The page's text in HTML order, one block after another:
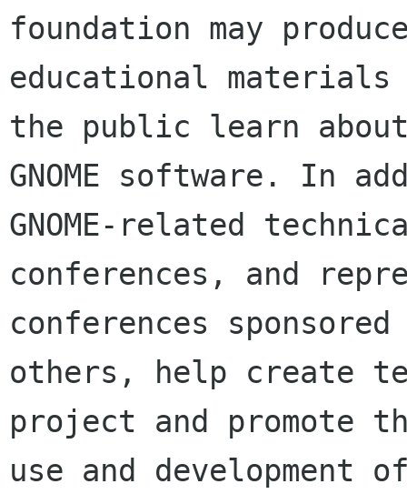
foundation may
educational materials
the public learn
GNOME software. In
GNOME-related
conferences, and
conferences sponsored
others, help create
project and promote
use and development